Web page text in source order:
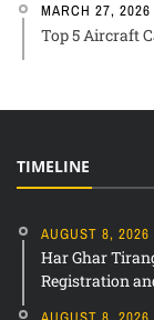
MARCH 27, 2026
Top 5 Aircraft
TIMELINE
AUGUST 8, 2026
Har Ghar
Registration